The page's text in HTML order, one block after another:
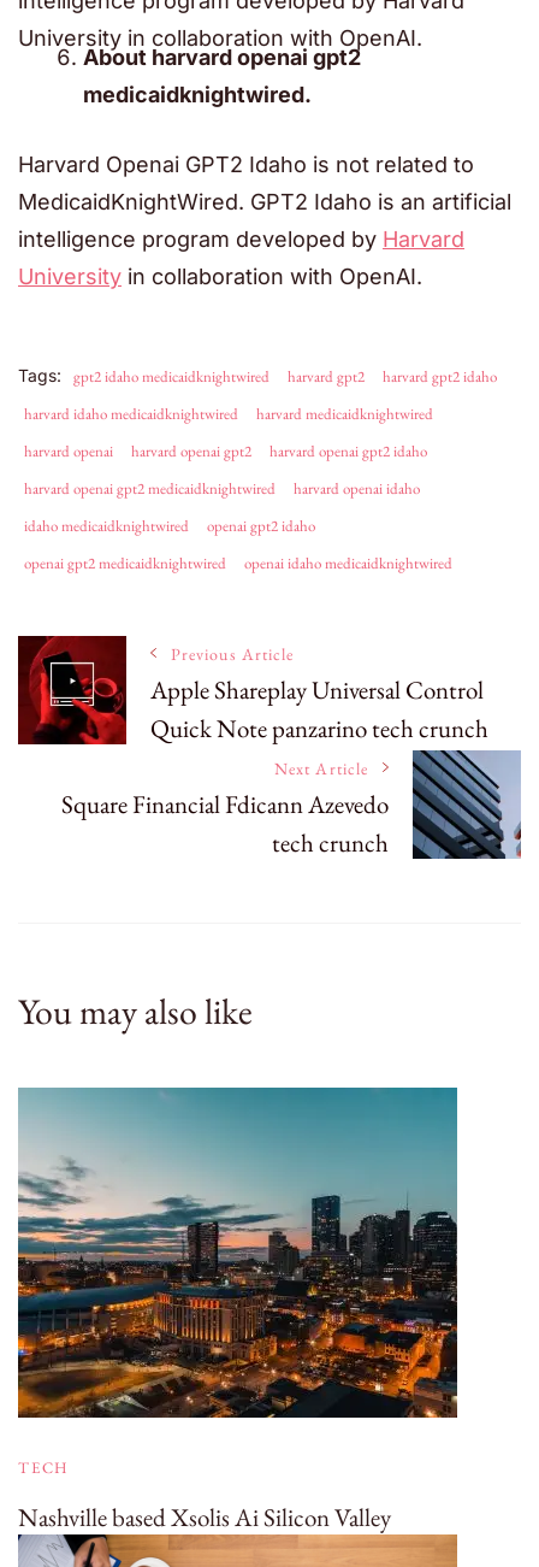
University in collaboration with OpenAI.
About harvard openai gpt2
medicaidknightwired.
Harvard Openai GPT2 Idaho is not related to
MedicaidKnightWired. GPT2 Idaho is an artificial
intelligence program developed by Harvard
University in collaboration with OpenAI.
Tags: gpt2 idaho medicaidknightwired harvard gpt2
harvard gpt2 idaho
harvard idaho medicaidknightwired
harvard medicaidknightwired
harvard openai
harvard openai gpt2
harvard openai gpt2 idaho
harvard openai gpt2 medicaidknightwired
harvard openai idaho
idaho medicaidknightwired
openai gpt2 idaho
openai gpt2 medicaidknightwired
openai idaho medicaidknightwired
Post
Navigation
Previous Article
Apple Shareplay Universal Control
Quick Note panzarino tech crunch
Next Article
Square Financial Fdicann Azevedo
tech crunch
You may also like
TECH
Nashville based Xsolis Ai Silicon Valley